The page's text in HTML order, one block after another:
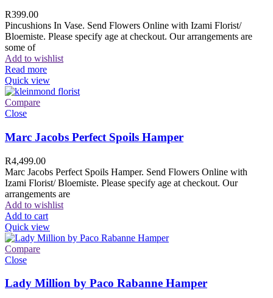
R399.00
Pincushions In Vase. Send Flowers Online with Izami Florist/
Bloemiste. Please specify age at checkout. Our arrangements are
some of
Add to wishlist
Read more
Quick view
Compare
Close
Marc Jacobs Perfect Spoils Hamper
R4,499.00
Marc Jacobs Perfect Spoils Hamper. Send Flowers Online with
Izami Florist/ Bloemiste. Please specify age at checkout. Our
arrangements are
Add to wishlist
Add to cart
Quick view
Compare
Close
Lady Million by Paco Rabanne Hamper